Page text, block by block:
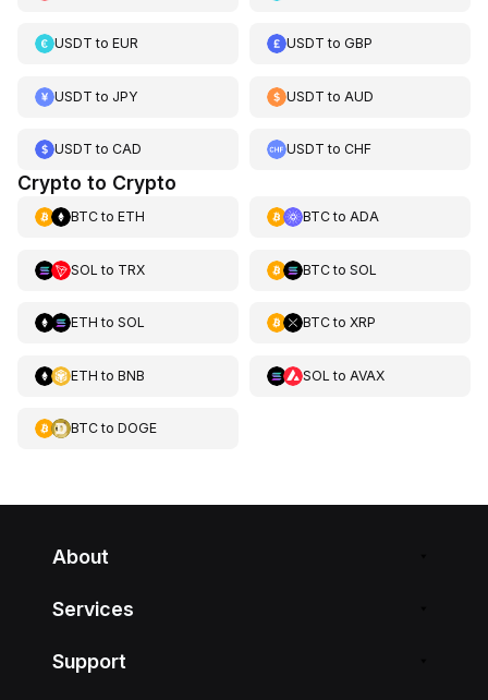
USDT to EUR USDT toGBP
USDT to JPY USDT to AUD
USDT to CAD USDT toCHF
Crypto to Crypto
BTCto ETH BTCto ADA
SOL to TRX BTCto SOL
ETH to SOL BTCto XRP
ETH to BNB SOL to AVAX
BTCto DOGE
About
Services
Support